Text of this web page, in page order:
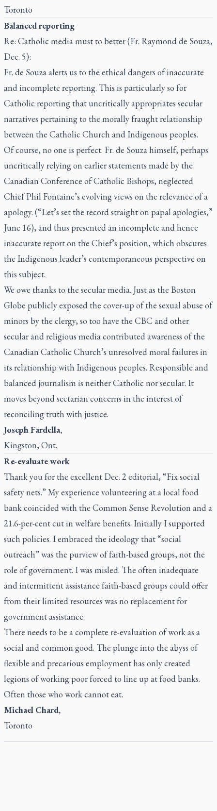
Toronto
Balanced reporting
Re: Catholic media must to better (Fr. Raymond de Souza,
Dec. 5):
Fr. de Souza alerts us to the ethical dangers of inaccurate
and incomplete reporting. This is particularly so for
Catholic reporting that uncritically appropriates secular
narratives pertaining to the morally fraught relationship
between the Catholic Church and Indigenous peoples.
Of course, no one is perfect. Fr. de Souza himself, perhaps
uncritically relying on earlier statements made by the
Canadian Conference of Catholic Bishops, neglected
Chief Phil Fontaine’s evolving views on the relevance of a
apology. (“Let’s set the record straight on papal apologies,”
June 16), and thus presented an incomplete and hence
inaccurate report on the Chief’s position, which obscures
the Indigenous leader’s contemporaneous perspective on
this subject.
We owe thanks to the secular media. Just as the Boston
Globe publicly exposed the cover-up of the sexual abuse of
minors by the clergy, so too have the CBC and other
secular and religious media contributed awareness of the
Canadian Catholic Church’s unresolved moral failures in
its relationship with Indigenous peoples. Responsible and
balanced journalism is neither Catholic nor secular. It
moves beyond sectarian concerns in the interest of
reconciling truth with justice.
Joseph Fardella,
Kingston, Ont.
Re-evaluate work
Thank you for the excellent Dec. 2 editorial, “Fix social
safety nets.” My experience volunteering at a local food
bank coincided with the Common Sense Revolution and a
21.6-per-cent cut in welfare benefits. Initially I supported
such policies. I embraced the ideology that “social
outreach” was the purview of faith-based groups, not the
role of government. I was misled. The often inadequate
and intermittent assistance faith-based groups could offer
from their limited resources was no replacement for
government assistance.
There needs to be a complete re-evaluation of work as a
social and common good. The plunge into the abyss of
flexible and precarious employment has only created
legions of working poor forced to line up at food banks.
Often those who work cannot eat.
Michael Chard,
Toronto